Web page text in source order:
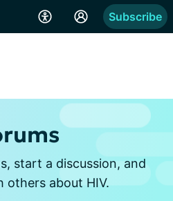
Subscribe
start a discussion, and
others about HIV.